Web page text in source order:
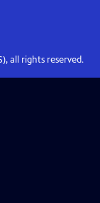
all rights reserved.